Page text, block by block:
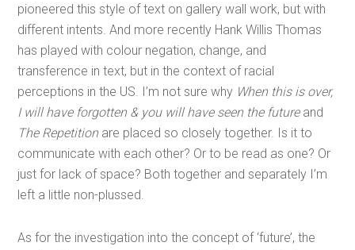
pioneered this style of text on gallery wall work, but with
different intents. And more recently Hank Willis Thomas
has played with colour negation, change, and
transference in text, but in the context of racial
perceptions in the US. I’m not sure why When this is over,
I will have forgotten & you will have seen the futureand
The Repetition are placed so closely together. Is it to
communicate with each other? Or to be read as one? Or
just for lack of space? Both together and separately I’m
left a little non-plussed.
As for the investigation into the concept of ‘future’, the